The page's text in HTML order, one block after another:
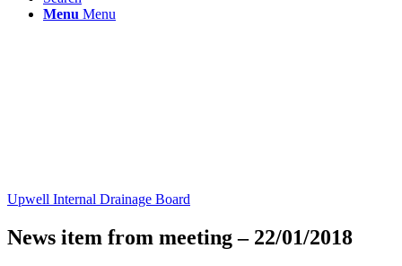
Menu Menu
Upwell Internal Drainage Board
News item from meeting – 22/01/2018